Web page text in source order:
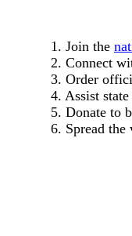
1. Join the
2. Connect
3. Order
4. Assist
5. Donate to
6. Spread